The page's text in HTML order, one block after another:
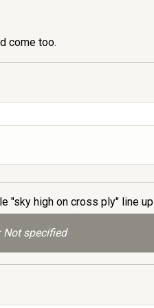
come too.
"sky high on cross ply" line up
Not specified